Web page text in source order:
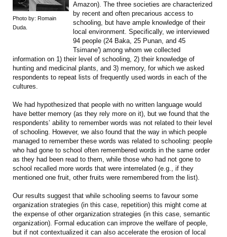
Photo by: Romain
Duda.
Amazon). The three societies are characterized
by recent and often precarious access to
schooling, but have ample knowledge of their
local environment. Specifically, we interviewed
94 people (24 Baka, 25 Punan, and 45
Tsimane') among whom we collected
information on 1) their level of schooling, 2) their knowledge of
hunting and medicinal plants, and 3) memory, for which we asked
respondents to repeat lists of frequently used words in each of the
cultures.
We had hypothesized that people with no written language would
have better memory (as they rely more on it), but we found that the
respondents’ ability to remember words was not related to their level
of schooling. However, we also found that the way in which people
managed to remember these words was related to schooling: people
who had gone to school often remembered words in the same order
as they had been read to them, while those who had not gone to
school recalled more words that were interrelated (e.g., if they
mentioned one fruit, other fruits were remembered from the list).
Our results suggest that while schooling seems to favour some
organization strategies (in this case, repetition) this might come at
the expense of other organization strategies (in this case, semantic
organization). Formal education can improve the welfare of people,
but if not contextualized it can also accelerate the erosion of local